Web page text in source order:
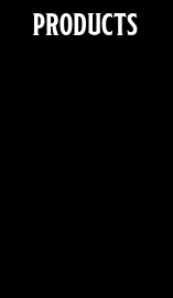
PRODUCTS